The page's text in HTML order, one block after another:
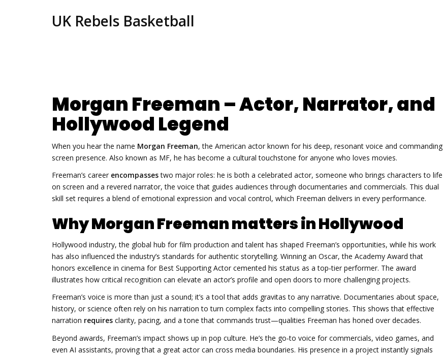
UK Rebels Basketball
Morgan Freeman – Actor, Narrator, and
Hollywood Legend
When you hear the name Morgan Freeman,the American actor known for his deep, resonant voice and commanding
screen presence. Also known as MF, he has become a cultural touchstone for anyone who loves movies.
Freeman’s career encompassestwo major roles: he is both a celebrated actor, someone who brings characters to life
on screen and a revered narrator,the voice that guides audiences through documentaries and commercials. This dual
skill set requires a blend of emotional expression and vocal control, which Freeman delivers in every performance.
Why Morgan Freeman matters in Hollywood
Hollywood industry,the global hub for film production and talent has shaped Freeman’s opportunities, while his work
has also influenced the industry’s standards for authentic storytelling. Winning an Oscar,the Academy Award that
honors excellence in cinema for Best Supporting Actor cemented his status as a top‑tier performer. The award
illustrates how critical recognition can elevate an actor’s profile and open doors to more challenging projects.
Freeman’s voice is more than just a sound; it’s a tool that adds gravitas to any narrative. Documentaries about space,
history, or science often rely on his narration to turn complex facts into compelling stories. This shows that effective
narration requires clarity, pacing, and a tone that commands trust—qualities Freeman has honed over decades.
Beyond awards, Freeman’s impact shows up in pop culture. He’s the go‑to voice for commercials, video games, and
even AI assistants, proving that a great actor can cross media boundaries. His presence in a project instantly signals